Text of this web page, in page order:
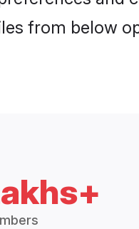
from below